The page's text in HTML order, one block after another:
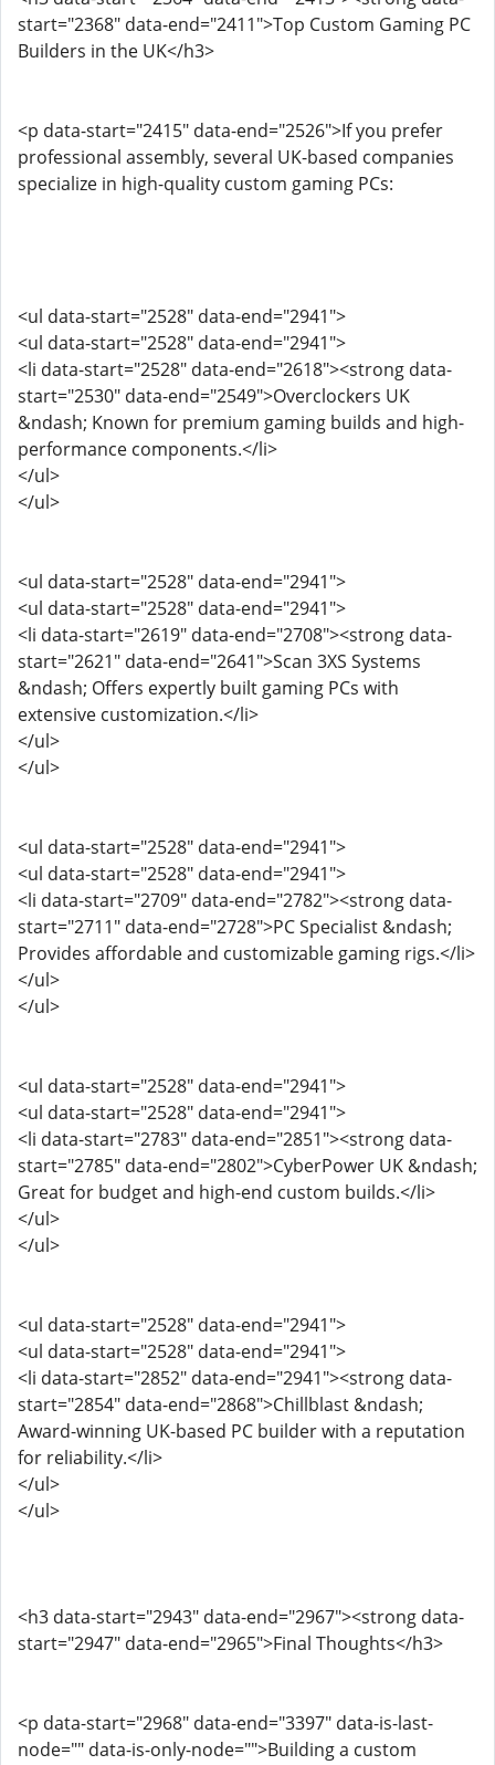
start="2368" data-end="2411">Top Custom Gaming PC
Builders in the UK</h3>
<p data-start="2415" data-end="2526">If you prefer
professional assembly, several UK-based companies
specialize in high-quality custom gaming PCs:
<ul data-start="2528" data-end="2941">
<ul data-start="2528" data-end="2941">
<li data-start="2528" data-end="2618"><strong data-
start="2530" data-end="2549">Overclockers UK
&ndash; Known for premium gaming builds and high-
performance components.</li>
</ul>
</ul>
<ul data-start="2528" data-end="2941">
<ul data-start="2528" data-end="2941">
<li data-start="2619" data-end="2708"><strong data-
start="2621" data-end="2641">Scan 3XS Systems
&ndash; Offers expertly built gaming PCs with
extensive customization.</li>
</ul>
</ul>
<ul data-start="2528" data-end="2941">
<ul data-start="2528" data-end="2941">
<li data-start="2709" data-end="2782"><strong data-
start="2711" data-end="2728">PC Specialist &ndash;
Provides affordable and customizable gaming rigs.</li>
</ul>
</ul>
<ul data-start="2528" data-end="2941">
<ul data-start="2528" data-end="2941">
<li data-start="2783" data-end="2851"><strong data-
start="2785" data-end="2802">CyberPower UK &ndash;
Great for budget and high-end custom builds.</li>
</ul>
</ul>
<ul data-start="2528" data-end="2941">
<ul data-start="2528" data-end="2941">
<li data-start="2852" data-end="2941"><strong data-
start="2854" data-end="2868">Chillblast &ndash;
Award-winning UK-based PC builder with a reputation
for reliability.</li>
</ul>
</ul>
<h3 data-start="2943" data-end="2967"><strong data-
start="2947" data-end="2965">Final Thoughts</h3>
<p data-start="2968" data-end="3397" data-is-last-
node="" data-is-only-node="">Building a custom